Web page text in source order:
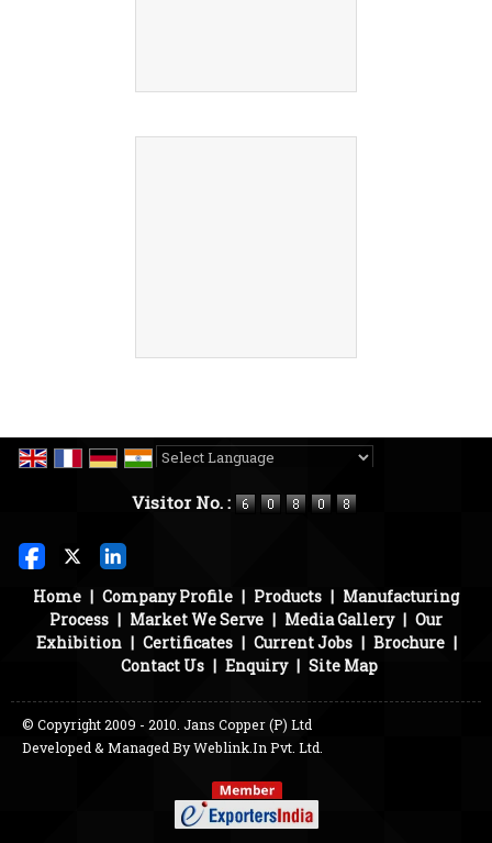
Visitor No. :
Home | Company Profile | Products | Manufacturing
Process | Market We Serve | Media Gallery | Our
Exhibition | Certificates | Current Jobs | Brochure |
Contact Us | Enquiry | Site Map
© Copyright 2009 - 2010. Jans Copper (P) Ltd
Developed & Managed ByWeblink.In Pvt. Ltd.